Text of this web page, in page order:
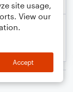
site usage,
View our
Accept